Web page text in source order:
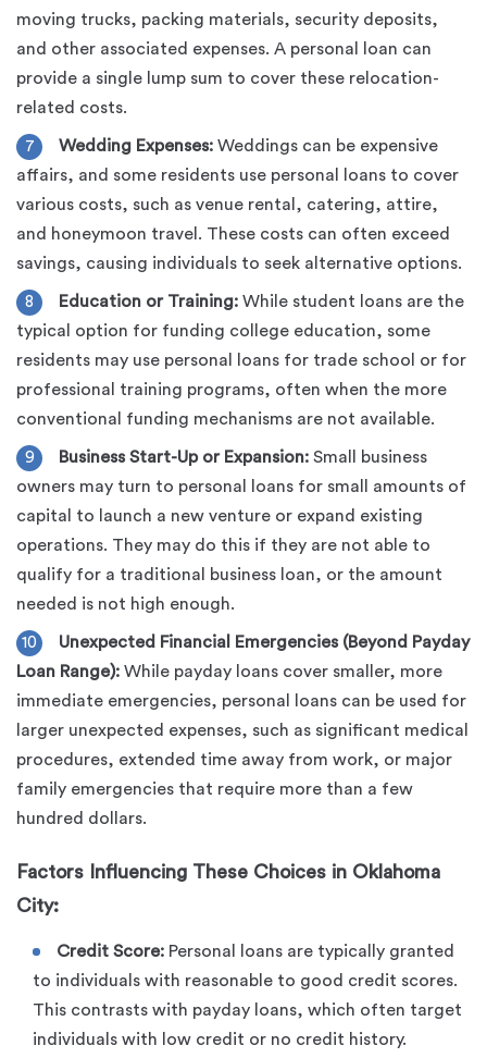
moving trucks, packing materials, security deposits,
and other associated expenses. A personal loan can
provide a single lump sum to cover these relocation-
related costs.
Wedding Expenses: Weddings can be expensive
affairs, and some residents use personal loans to cover
various costs, such as venue rental, catering, attire,
and honeymoon travel. These costs can often exceed
savings, causing individuals to seek alternative options.
Education or Training: While student loans are the
typical option for funding college education, some
residents may use personal loans for trade school or for
professional training programs, often when the more
conventional funding mechanisms are not available.
Business Start-Up or Expansion: Small business
owners may turn to personal loans for small amounts of
capital to launch a new venture or expand existing
operations. They may do this if they are not able to
qualify for a traditional business loan, or the amount
needed is not high enough.
Unexpected Financial Emergencies (Beyond Payday
Loan Range): While payday loans cover smaller, more
immediate emergencies, personal loans can be used for
larger unexpected expenses, such as significant medical
procedures, extended time away from work, or major
family emergencies that require more than a few
hundred dollars.
Factors Influencing These Choices in Oklahoma
City:
Credit Score: Personal loans are typically granted
to individuals with reasonable to good credit scores.
This contrasts with payday loans, which often target
individuals with low credit or no credit history.